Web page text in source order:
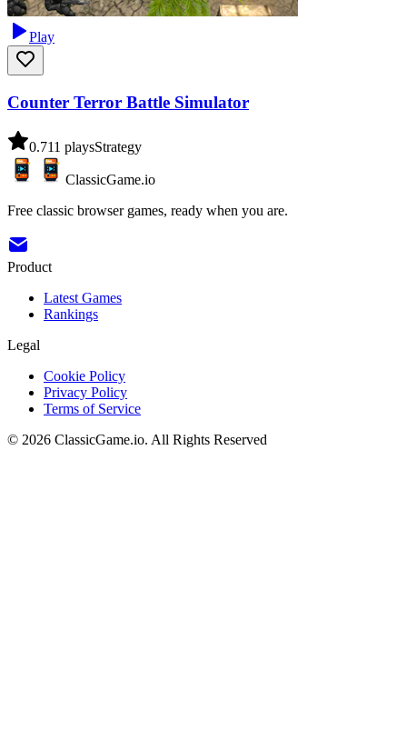
Play
Counter Terror Battle Simulator
0.711 playsStrategy
ClassicGame.io
Free classic browser games, ready when you are.
Product
Latest Games
Rankings
Legal
Cookie Policy
Privacy Policy
Terms of Service
© 2026 ClassicGame.io. All Rights Reserved